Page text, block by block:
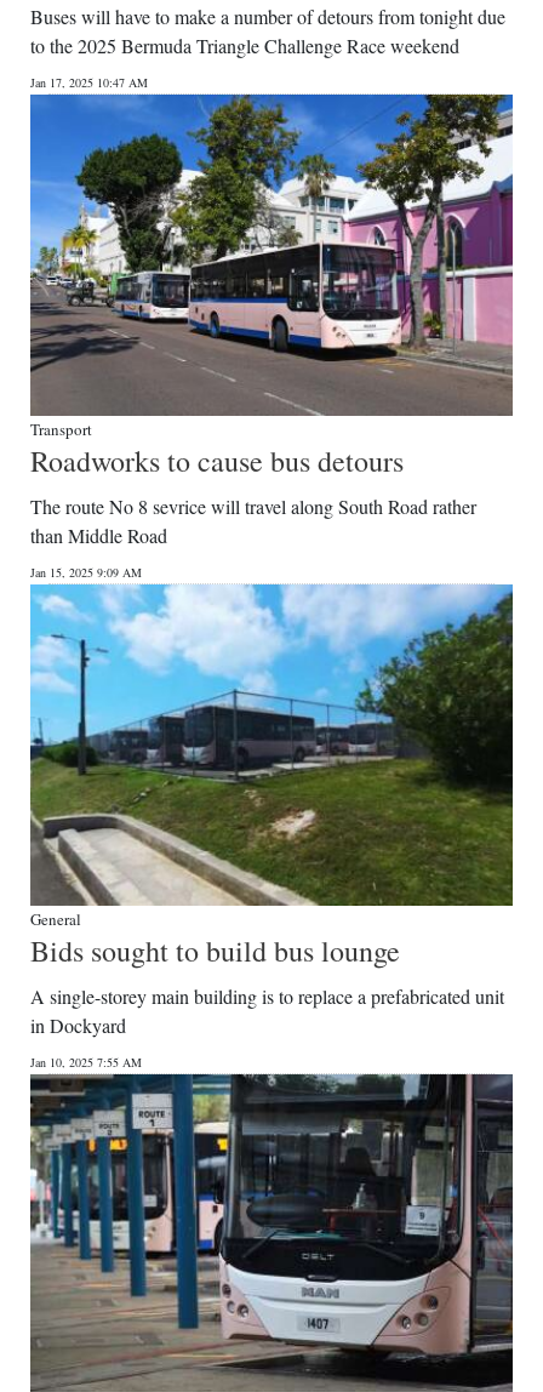
Buses will have to make a number of detours from tonight due
to the 2025 Bermuda Triangle Challenge Race weekend
Jan 17, 2025 10:47 AM
Transport
Roadworks to cause bus detours
The route No 8 sevrice will travel along South Road rather
than Middle Road
Jan 15, 2025 9:09 AM
General
Bids sought to build bus lounge
A single-storey main building is to replace a prefabricated unit
in Dockyard
Jan 10, 2025 7:55 AM